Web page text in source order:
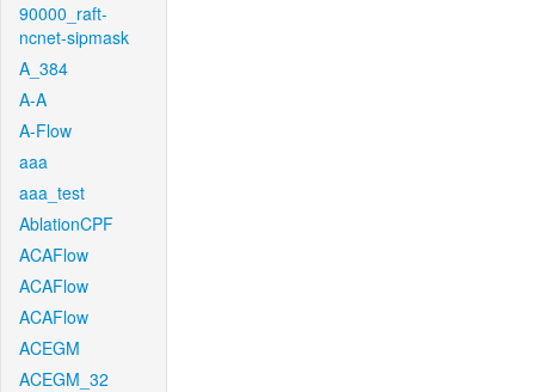
90000_raft-
ncnet-sipmask
A_384
A-A
A-Flow
aaa
aaa_test
AblationCPF
ACAFlow
ACAFlow
ACAFlow
ACEGM
ACEGM_32